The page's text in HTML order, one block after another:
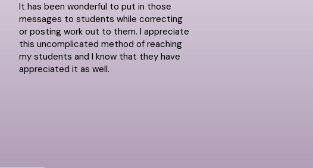
It has been wonderful to put in those
messages to students while correcting
or posting work out to them. I appreciate
this uncomplicated method of reaching
my students and I know that they have
appreciated it as well.